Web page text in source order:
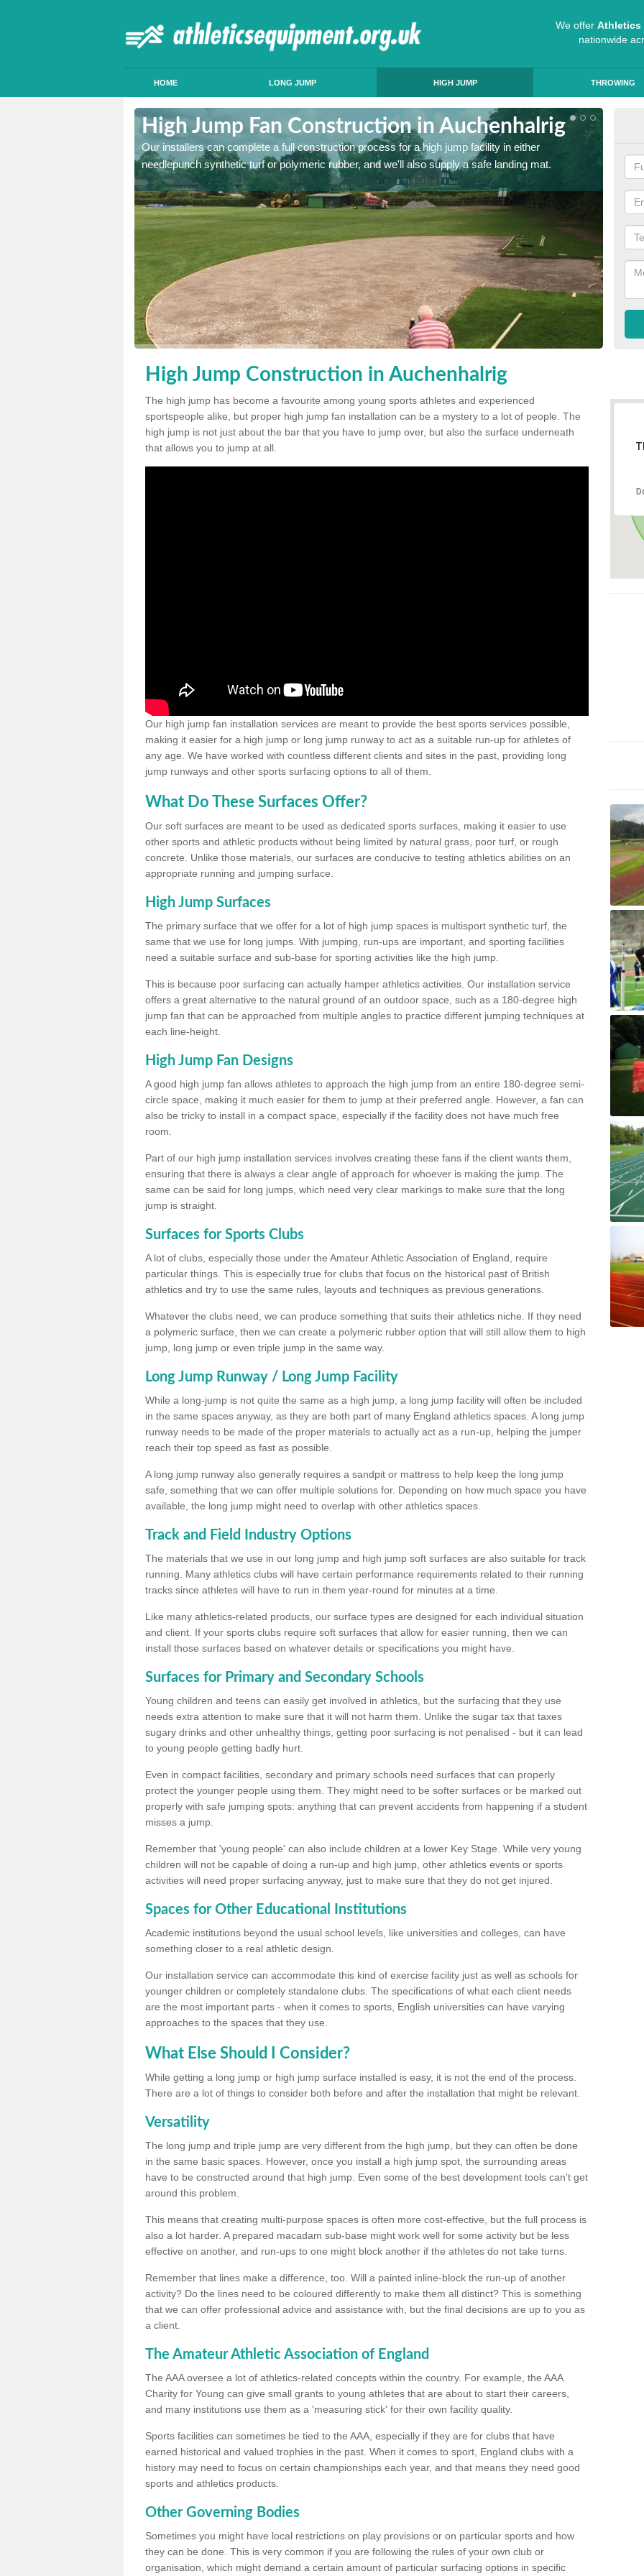
We offer Athletics
nationwide
HOME LONG JUMP HIGH JUMP THROWING
High Jump Fan Construction in Auchenhalrig
Our installers can complete a full construction process for a high jump facility in either
needlepunch synthetic turf or polymeric rubber, and we'll also supply a safe landing mat.
High Jump Construction in Auchenhalrig
The high jump has become a favourite among young sports athletes and experienced
sportspeople alike, but proper high jump fan installation can be a mystery to a lot of people. The
high jump is not just about the bar that you have to jump over, but also the surface underneath
that allows you to jump at all.
Our high jump fan installation services are meant to provide the best sports services possible,
making it easier for a high jump or long jump runway to act as a suitable run-up for athletes of
any age. We have worked with countless different clients and sites in the past, providing long
jump runways and other sports surfacing options to all of them.
What Do These Surfaces Offer?
Our soft surfaces are meant to be used as dedicated sports surfaces, making it easier to use
other sports and athletic products without being limited by natural grass, poor turf, or rough
concrete. Unlike those materials, our surfaces are conducive to testing athletics abilities on an
appropriate running and jumping surface.
High Jump Surfaces
The primary surface that we offer for a lot of high jump spaces is multisport synthetic turf, the
same that we use for long jumps. With jumping, run-ups are important, and sporting facilities
need a suitable surface and sub-base for sporting activities like the high jump.
This is because poor surfacing can actually hamper athletics activities. Our installation service
offers a great alternative to the natural ground of an outdoor space, such as a 180-degree high
jump fan that can be approached from multiple angles to practice different jumping techniques at
each line-height.
High Jump Fan Designs
A good high jump fan allows athletes to approach the high jump from an entire 180-degree semi-
circle space, making it much easier for them to jump at their preferred angle. However, a fan can
also be tricky to install in a compact space, especially if the facility does not have much free
room.
Part of our high jump installation services involves creating these fans if the client wants them,
ensuring that there is always a clear angle of approach for whoever is making the jump. The
same can be said for long jumps, which need very clear markings to make sure that the long
jump is straight.
Surfaces for Sports Clubs
A lot of clubs, especially those under the Amateur Athletic Association of England, require
particular things. This is especially true for clubs that focus on the historical past of British
athletics and try to use the same rules, layouts and techniques as previous generations.
Whatever the clubs need, we can produce something that suits their athletics niche. If they need
a polymeric surface, then we can create a polymeric rubber option that will still allow them to high
jump, long jump or even triple jump in the same way.
Long Jump Runway / Long Jump Facility
While a long-jump is not quite the same as a high jump, a long jump facility will often be included
in the same spaces anyway, as they are both part of many England athletics spaces. A long jump
runway needs to be made of the proper materials to actually act as a run-up, helping the jumper
reach their top speed as fast as possible.
A long jump runway also generally requires a sandpit or mattress to help keep the long jump
safe, something that we can offer multiple solutions for. Depending on how much space you have
available, the long jump might need to overlap with other athletics spaces.
Track and Field Industry Options
The materials that we use in our long jump and high jump soft surfaces are also suitable for track
running. Many athletics clubs will have certain performance requirements related to their running
tracks since athletes will have to run in them year-round for minutes at a time.
Like many athletics-related products, our surface types are designed for each individual situation
and client. If your sports clubs require soft surfaces that allow for easier running, then we can
install those surfaces based on whatever details or specifications you might have.
Surfaces for Primary and Secondary Schools
Young children and teens can easily get involved in athletics, but the surfacing that they use
needs extra attention to make sure that it will not harm them. Unlike the sugar tax that taxes
sugary drinks and other unhealthy things, getting poor surfacing is not penalised - but it can lead
to young people getting badly hurt.
Even in compact facilities, secondary and primary schools need surfaces that can properly
protect the younger people using them. They might need to be softer surfaces or be marked out
properly with safe jumping spots: anything that can prevent accidents from happening if a student
misses a jump.
Remember that 'young people' can also include children at a lower Key Stage. While very young
children will not be capable of doing a run-up and high jump, other athletics events or sports
activities will need proper surfacing anyway, just to make sure that they do not get injured.
Spaces for Other Educational Institutions
Academic institutions beyond the usual school levels, like universities and colleges, can have
something closer to a real athletic design.
Our installation service can accommodate this kind of exercise facility just as well as schools for
younger children or completely standalone clubs. The specifications of what each client needs
are the most important parts - when it comes to sports, English universities can have varying
approaches to the spaces that they use.
What Else Should I Consider?
While getting a long jump or high jump surface installed is easy, it is not the end of the process.
There are a lot of things to consider both before and after the installation that might be relevant.
Versatility
The long jump and triple jump are very different from the high jump, but they can often be done
in the same basic spaces. However, once you install a high jump spot, the surrounding areas
have to be constructed around that high jump. Even some of the best development tools can't get
around this problem.
This means that creating multi-purpose spaces is often more cost-effective, but the full process is
also a lot harder. A prepared macadam sub-base might work well for some activity but be less
effective on another, and run-ups to one might block another if the athletes do not take turns.
Remember that lines make a difference, too. Will a painted inline-block the run-up of another
activity? Do the lines need to be coloured differently to make them all distinct? This is something
that we can offer professional advice and assistance with, but the final decisions are up to you as
a client.
The Amateur Athletic Association of England
The AAA oversee a lot of athletics-related concepts within the country. For example, the AAA
Charity for Young can give small grants to young athletes that are about to start their careers,
and many institutions use them as a 'measuring stick' for their own facility quality.
Sports facilities can sometimes be tied to the AAA, especially if they are for clubs that have
earned historical and valued trophies in the past. When it comes to sport, England clubs with a
history may need to focus on certain championships each year, and that means they need good
sports and athletics products.
Other Governing Bodies
Sometimes you might have local restrictions on play provisions or on particular sports and how
they can be done. This is very common if you are following the rules of your own club or
organisation, which might demand a certain amount of particular surfacing options in specific